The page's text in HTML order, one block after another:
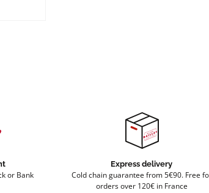
or Bank
Express delivery
Cold chain guarantee from 5€90. Free
orders over 120€ in France